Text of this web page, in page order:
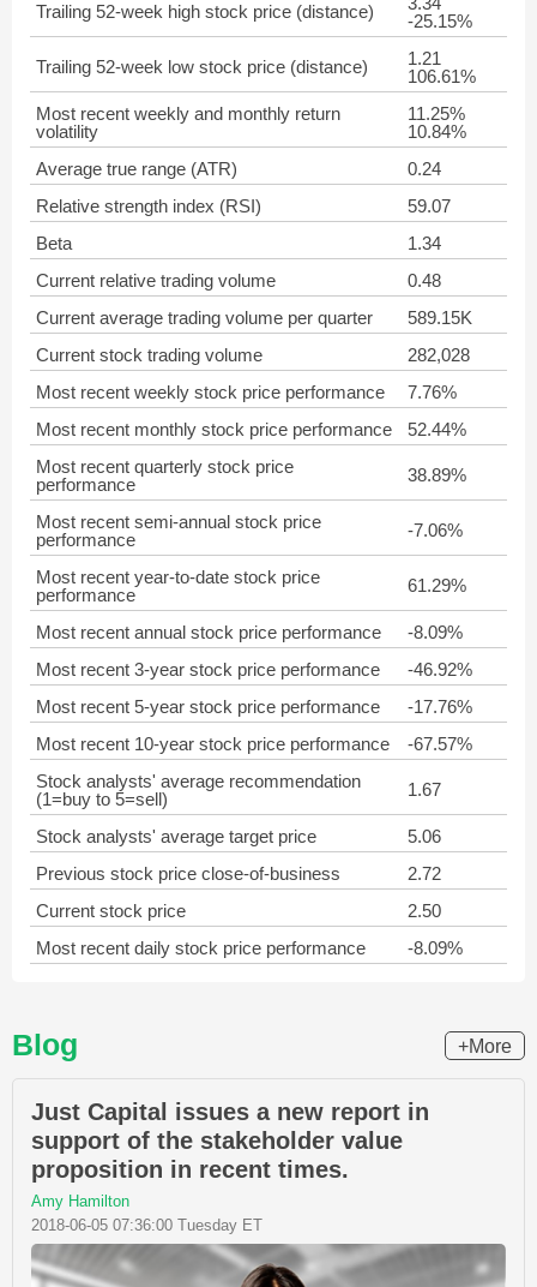
Trailing 52-week high stock price (distance)
-25.15%
Trailing 52-week low stock price (distance)
1.21
106.61%
Most recent weekly and monthly return
volatility
11.25%
10.84%
Average true range (ATR)
0.24
Relative strength index (RSI)
59.07
Beta
1.34
Current relative trading volume
0.48
Current average trading volume per quarter
589.15K
Current stock trading volume
282,028
Most recent weekly stock price performance
7.76%
Most recent monthly stock price performance
52.44%
Most recent quarterly stock price
performance
38.89%
Most recent semi-annual stock price
performance
-7.06%
Most recent year-to-date stock price
performance
61.29%
Most recent annual stock price performance
-8.09%
Most recent 3-year stock price performance
-46.92%
Most recent 5-year stock price performance
-17.76%
Most recent 10-year stock price performance
-67.57%
Stock analysts' average recommendation
(1=buy to 5=sell)
1.67
Stock analysts' average target price
5.06
Previous stock price close-of-business
2.72
Current stock price
2.50
Most recent daily stock price performance
-8.09%
Blog +More
Just Capital issues a new report in
support of the stakeholder value
proposition in recent times.
Amy Hamilton
2018-06-05 07:36:00 Tuesday ET